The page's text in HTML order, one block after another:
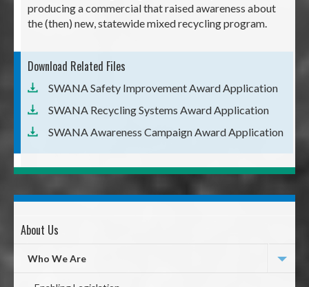
producing a commercial that raised awareness about
the (then) new, statewide mixed recycling program.
Download Related Files
SWANA Safety Improvement Award Application
SWANA Recycling Systems Award Application
SWANA Awareness Campaign Award Application
Page
First
About Us
Who We Are